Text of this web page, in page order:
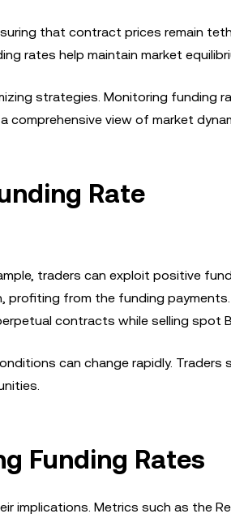
that contract prices remain
rates help maintain market
strategies. Monitoring funding
view of market
Rate
traders can exploit positive
profiting from the funding payments.
contracts while selling spot
can change rapidly. Traders
Funding Rates
implications. Metrics such as the